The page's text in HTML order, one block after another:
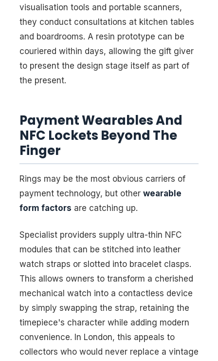
visualisation tools and portable scanners,
they conduct consultations at kitchen tables
and boardrooms. A resin prototype can be
couriered within days, allowing the gift giver
to present the design stage itself as part of
the present.
Payment Wearables And
NFC Lockets Beyond The
Finger
Rings may be the most obvious carriers of
payment technology, but other wearable
form factors are catching up.
Specialist providers supply ultra-thin NFC
modules that can be stitched into leather
watch straps or slotted into bracelet clasps.
This allows owners to transform a cherished
mechanical watch into a contactless device
by simply swapping the strap, retaining the
timepiece's character while adding modern
convenience. In London, this appeals to
collectors who would never replace a vintage